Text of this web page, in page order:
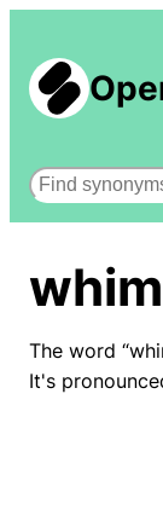
Search
The word
It's